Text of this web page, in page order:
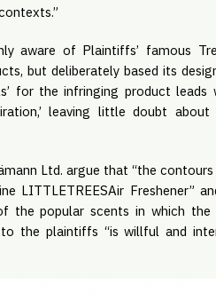
aware of Plaintiffs’ famous
but deliberately based its
for the infringing product
leaving little doubt
Ltd. argue that “the
LITTLETREESAir Freshener”
popular scents in which the
the plaintiffs “is willful and